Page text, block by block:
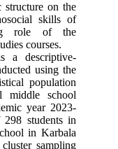
structure on the
skills of
role of the
courses.
a descriptive-
using the
population
middle school
year 2023-
298 students in
in Karbala
sampling